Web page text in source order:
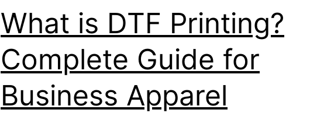
on
Work
Apparel
Besides
a
Logo
What is DTF Printing?
Complete Guide for
Business Apparel